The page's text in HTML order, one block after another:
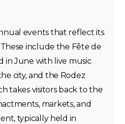
events that reflect its
include the Fête de
in June with live music
city, and the Rodez
takes visitors back to the
markets, and
typically held in